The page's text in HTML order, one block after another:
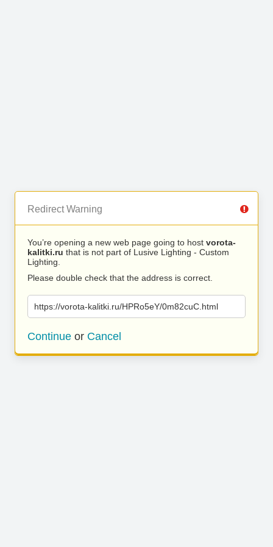
Redirect Warning
You’re opening a new web page going to host vorota-
kalitki.ru that is not part of Lusive Lighting - Custom
Lighting.
Please double check that the address is correct.
https://vorota-kalitki.ru/HPRo5eY/0m82cuC.html
Continue or Cancel